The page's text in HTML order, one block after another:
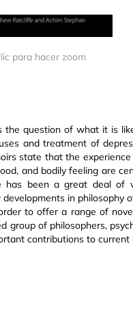
para hacer zoom
the question of what it is
and treatment of
state that the
and bodily feeling are
has been a great deal of
in philosophy
to offer a range of
group of philosophers,
contributions to